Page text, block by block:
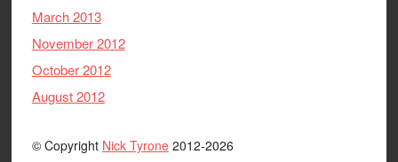
March 2013
November 2012
October 2012
August 2012
© Copyright Nick Tyrone2012-2026